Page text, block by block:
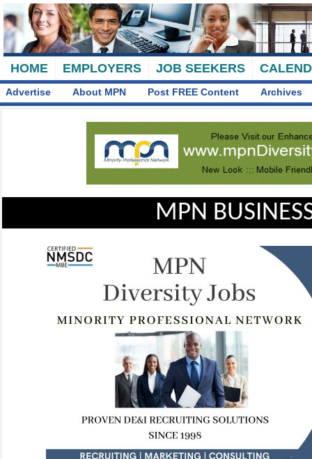
HOME EMPLOYERS JOB SEEKERS
Advertise About MPN Post FREE Content Archives
MPN